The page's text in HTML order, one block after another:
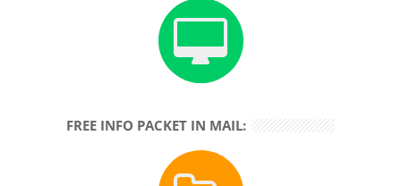
FREE INFO PACKET IN MAIL: